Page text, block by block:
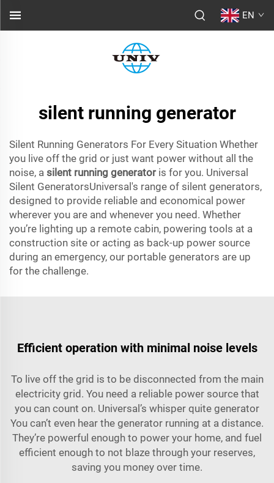
EN
silent running generator
Silent Running Generators For Every Situation Whether
you live off the grid or just want power without all the
noise, a silent running generatoris for you. Universal
Silent GeneratorsUniversal's range of silent generators,
designed to provide reliable and economical power
wherever you are and whenever you need. Whether
you’re lighting up a remote cabin, powering tools at a
construction site or acting as back-up power source
during an emergency, our portable generators are up
for the challenge.
Efficient operation with minimal noise levels
To live off the grid is to be disconnected from the main
electricity grid. You need a reliable power source that
you can count on. Universal’s whisper quite generator
You can’t even hear the generator running at a distance.
They’re powerful enough to power your home, and fuel
efficient enough to not blaze through your reserves,
saving you money over time.